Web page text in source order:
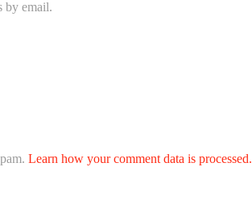
by email.
Learn how your comment data is processed.